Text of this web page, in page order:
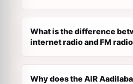
What is the difference
internet radio and FM
Why does the AIR